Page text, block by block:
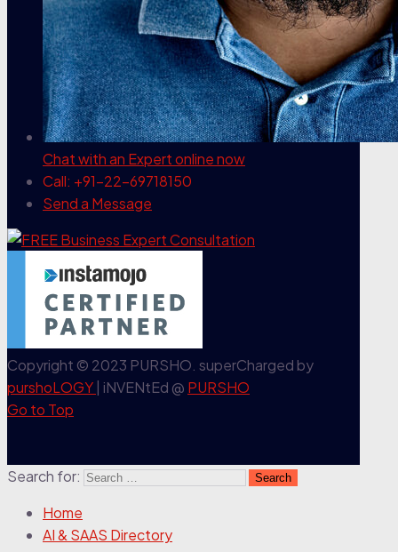
Chat with an Expertonline now
Call: +91-22-69718150
Send a Message
Copyright © 2023 PURSHO. superCharged by
purshoLOGY | iNVENtEd @ PURSHO
Go to Top
Search for:
Home
AI & SAAS Directory